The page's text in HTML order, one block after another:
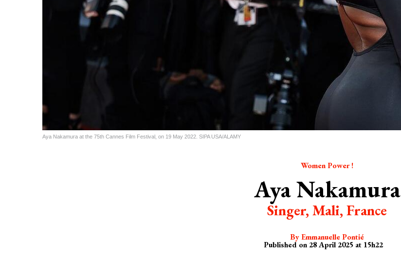
Aya Nakamura at the 75th Cannes Film Festival, on 19 May 2022. SIPA USA/ALAMY
Women Power !
Aya Nakamura
Singer, Mali, France
By Emmanuelle Pontié
Published on 28 April 2025 at 15h22